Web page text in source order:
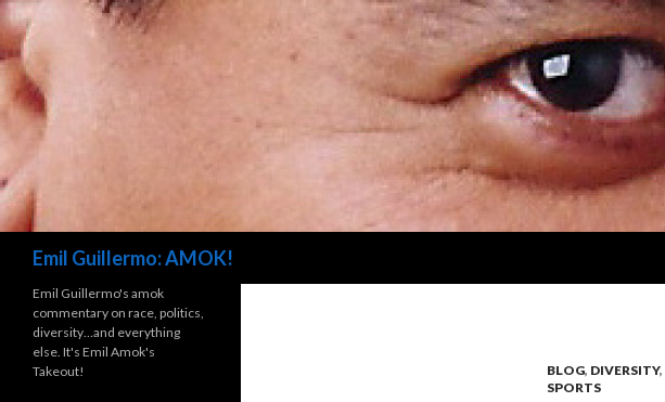
Emil Guillermo: AMOK!
BLOG, DIVERSITY,
SPORTS
Emil Guillermo's amok
commentary on race, politics,
diversity…and everything
else. It's Emil Amok's
Takeout!